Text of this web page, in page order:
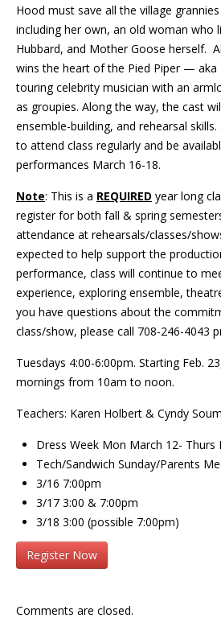
Hood must save all the village
including her own, an old woman who
Hubbard, and Mother Goose herself.
wins the heart of the Pied Piper — aka
touring celebrity musician with an
as groupies. Along the way, the cast
ensemble-building, and rehearsal
to attend class regularly and be
performances March 16-18.
Note: This is a REQUIRED year long
register for both fall & spring
attendance at rehearsals/classes/
expected to help support the
performance, class will continue to
experience, exploring ensemble,
you have questions about the
class/show, please call 708-246-4043
Tuesdays 4:00-6:00pm. Starting Feb.
mornings from 10am to noon.
Teachers: Karen Holbert & Cyndy
Dress Week Mon March 12- Thurs
Tech/Sandwich Sunday/Parents
3/16 7:00pm
3/17 3:00 & 7:00pm
3/18 3:00 (possible 7:00pm)
Register Now
Comments are closed.